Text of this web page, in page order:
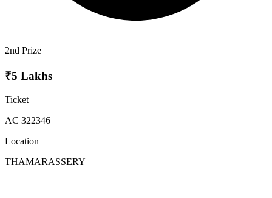
2nd Prize
₹5 Lakhs
Ticket
AC 322346
Location
THAMARASSERY